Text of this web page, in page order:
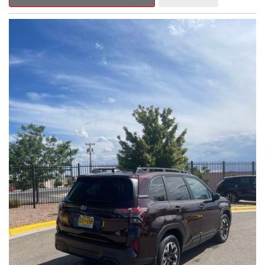
Outback Premium delivers a captivating blend of style,
capability, and advanced technology.
- ALL-WEATHER FLOOR LINERS
- REAR BUMPER COVER
- SPLASH GUARDS
Indulge in the convenience and comfort of this Outback
Premium, featuring a spacious cabin with premium amenities.
Enjoy the seamless integration of the 12.1" Multimedia System,
the power liftgate, and the exceptional blind spot monitoring
system that heightens your awareness on the road.
Subaru's renowned Symmetrical All-Wheel Drive system
provides the confidence and control you need, whether
tackling winding roads or navigating inclement weather. With an
EPA-estimated 25 city/31 highway MPG, this Outback Premium
delivers impressive efficiency to complement its capable
performance.
As a Subaru Certified Pre-Owned vehicle, this Outback
Premium comes with an exceptional peace of mind. Benefit